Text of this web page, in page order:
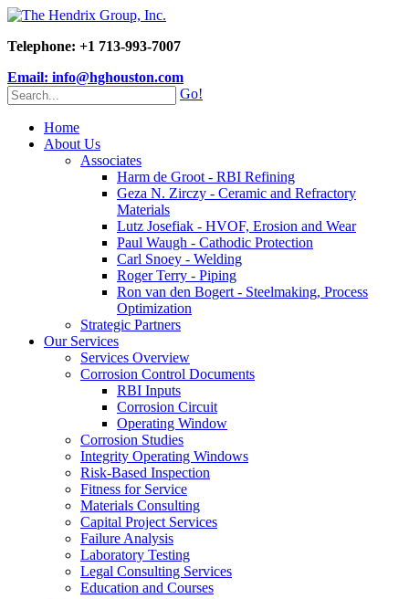
Telephone: +1 713-993-7007
Email: info@hghouston.com
Go!
Home
About Us
Associates
Harm de Groot - RBI Refining
Geza N. Zirczy - Ceramic and Refractory
Materials
Lutz Josefiak - HVOF, Erosion and Wear
Paul Waugh - Cathodic Protection
Carl Snoey - Welding
Roger Terry - Piping
Ron van den Bogert - Steelmaking, Process
Optimization
Strategic Partners
Our Services
Services Overview
Corrosion Control Documents
RBI Inputs
Corrosion Circuit
Operating Window
Corrosion Studies
Integrity Operating Windows
Risk-Based Inspection
Fitness for Service
Materials Consulting
Capital Project Services
Failure Analysis
Laboratory Testing
Legal Consulting Services
Education and Courses